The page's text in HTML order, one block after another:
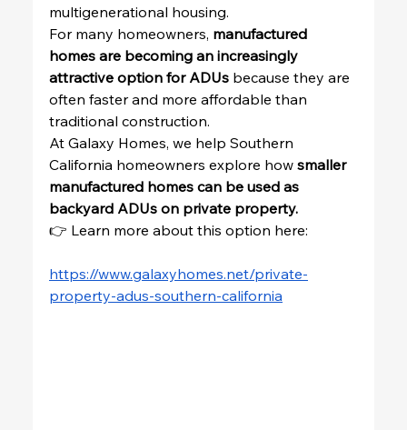
multigenerational housing.
For many homeowners, manufactured
homes are becoming an increasingly
attractive option for ADUs because they are
often faster and more affordable than
traditional construction.
At Galaxy Homes, we help Southern
California homeowners explore how smaller
manufactured homes can be used as
backyard ADUs on private property.
👉 Learn more about this option here:
https://www.galaxyhomes.net/private-
property-adus-southern-california